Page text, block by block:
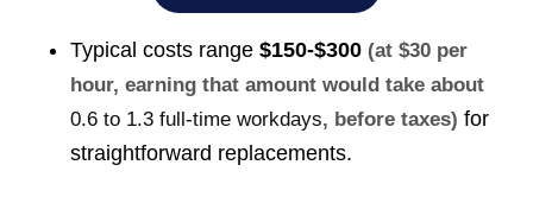
Typical costs range $150-$300 (at $30 per
hour, earning that amount would take about
0.6 to 1.3 full-time workdays, before taxes) for
straightforward replacements.